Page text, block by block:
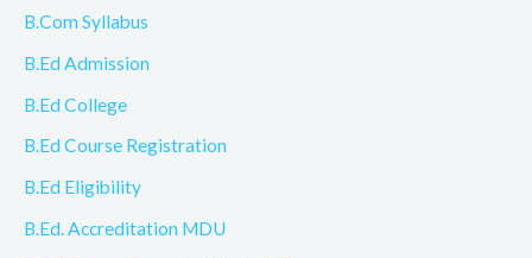
B.Com Syllabus
B.Ed Admission
B.Ed College
B.Ed Course Registration
B.Ed Eligibility
B.Ed. Accreditation MDU